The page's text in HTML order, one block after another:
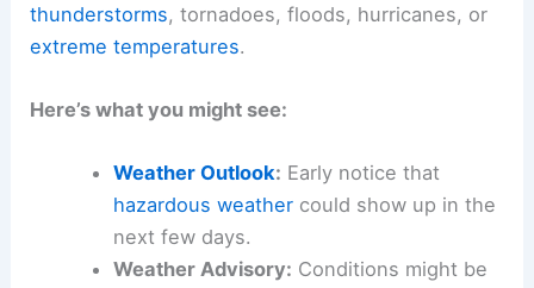
thunderstorms, tornadoes, floods, hurricanes, or
extreme temperatures.
Here’s what you might see:
Weather Outlook: Early notice that
hazardous weathercould show up in the
next few days.
Weather Advisory: Conditions might be